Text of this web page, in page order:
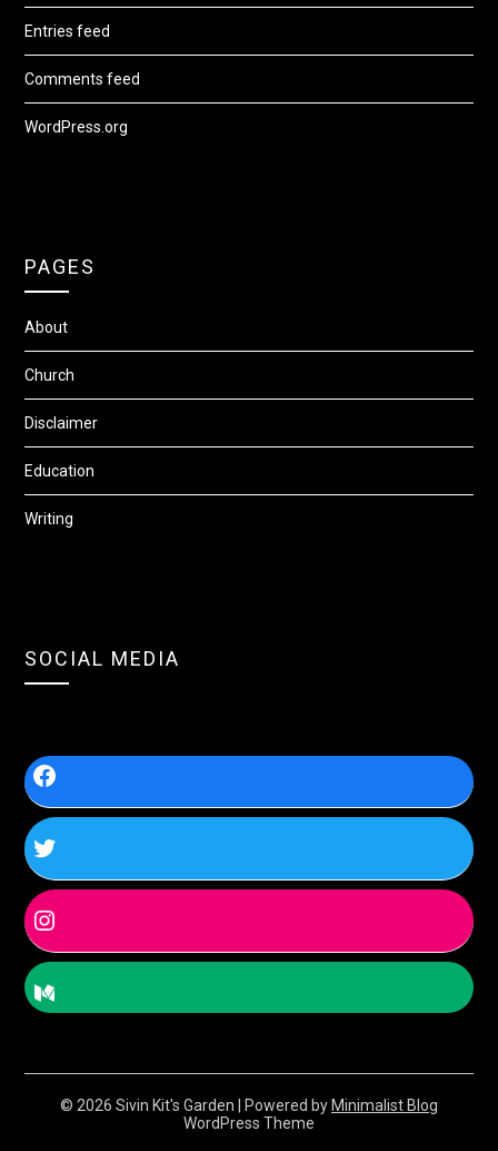
Entries feed
Comments feed
WordPress.org
PAGES
About
Church
Disclaimer
Education
Writing
SOCIAL MEDIA
© 2026 Sivin Kit's Garden | Powered by Minimalist Blog
WordPress Theme